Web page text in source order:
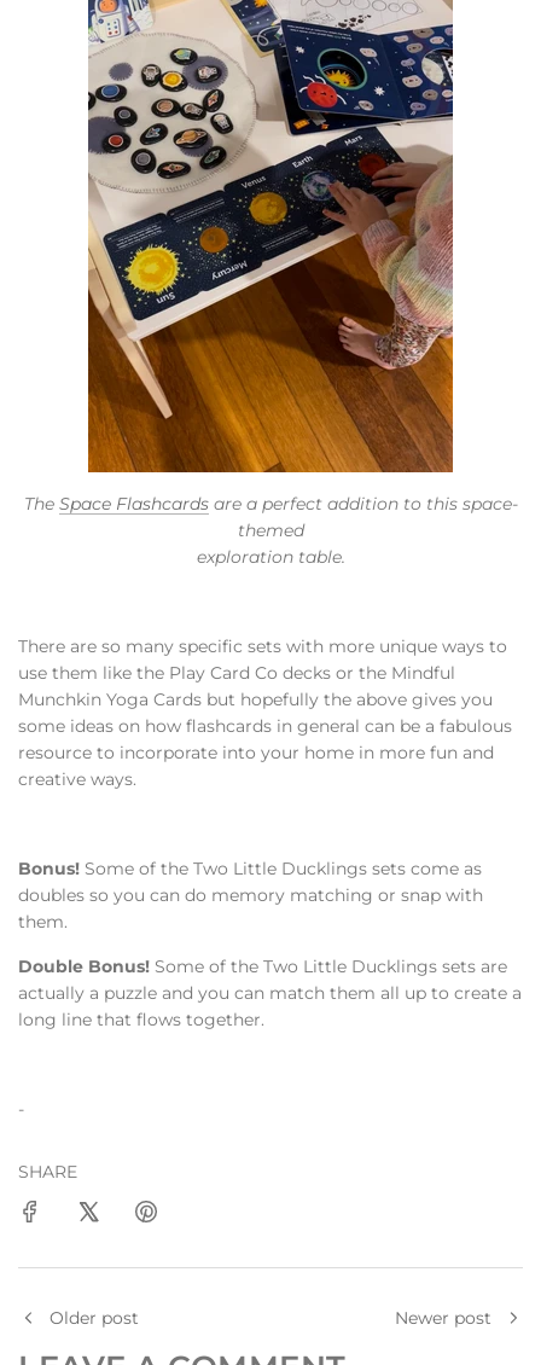
The Space Flashcardsare a perfect addition to this space-
themed
exploration table.
There are so many specific sets with more unique ways to
use them like the Play Card Co decks or the Mindful
Munchkin Yoga Cards but hopefully the above gives you
some ideas on how flashcards in general can be a fabulous
resource to incorporate into your home in more fun and
creative ways.
Bonus! Some of the Two Little Ducklings sets come as
doubles so you can do memory matching or snap with
them.
Double Bonus! Some of the Two Little Ducklings sets are
actually a puzzle and you can match them all up to create a
long line that flows together.
-
SHARE
Older post Newer post